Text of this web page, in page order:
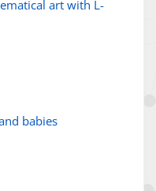
art with L-
babies